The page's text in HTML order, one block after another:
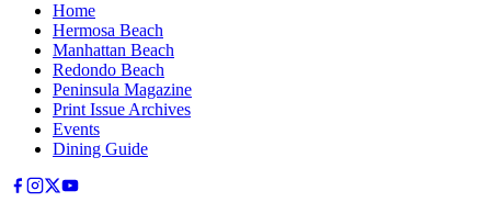
Home
Hermosa Beach
Manhattan Beach
Redondo Beach
Peninsula Magazine
Print Issue Archives
Events
Dining Guide